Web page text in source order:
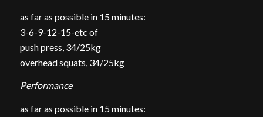
as far as possible in 15 minutes:
3-6-9-12-15-etc of
push press, 34/25kg
overhead squats, 34/25kg
Performance
as far as possible in 15 minutes: